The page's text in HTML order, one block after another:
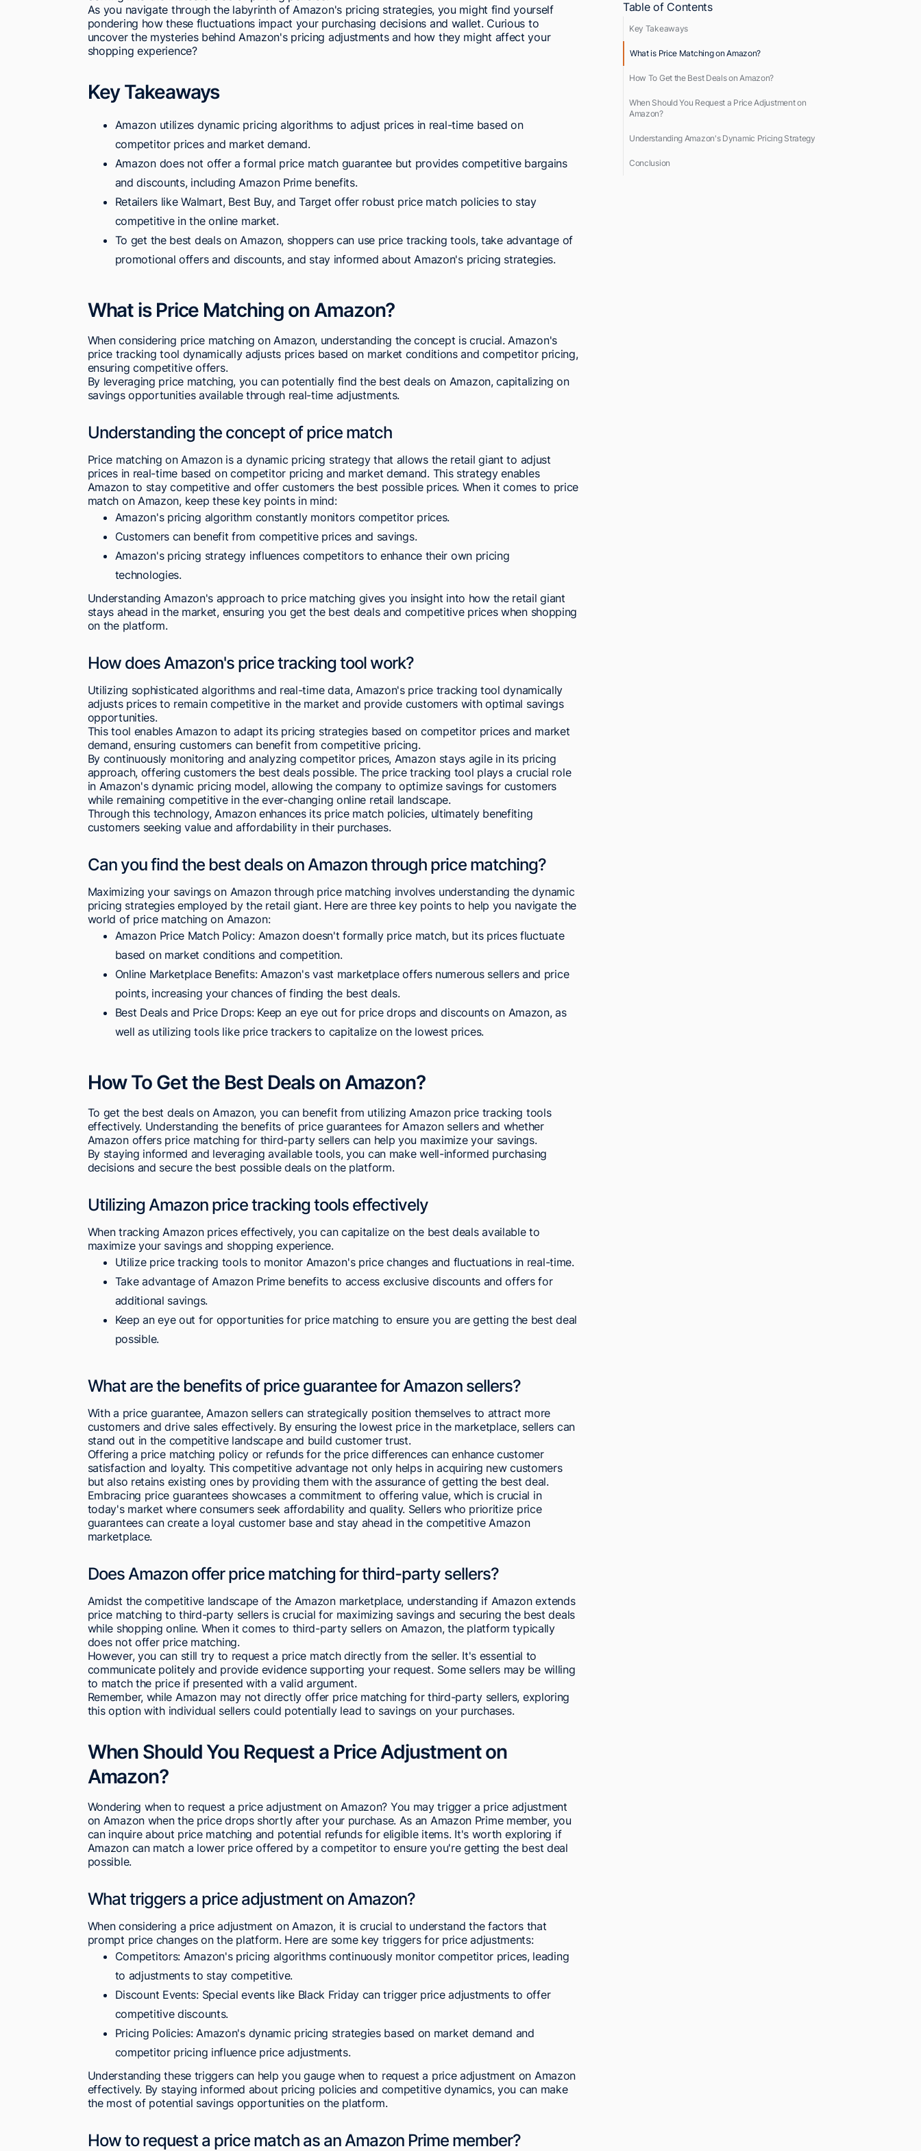
As you navigate through the labyrinth of Amazon's pricing strategies, you might find yourself
pondering how these fluctuations impact your purchasing decisions and wallet. Curious to
uncover the mysteries behind Amazon's pricing adjustments and how they might affect your
shopping experience?
Key Takeaways
Amazon utilizes dynamic pricing algorithms to adjust prices in real-time based on
competitor prices and market demand.
Amazon does not offer a formal price match guarantee but provides competitive bargains
and discounts, including Amazon Prime benefits.
Retailers like Walmart, Best Buy, and Target offer robust price match policies to stay
competitive in the online market.
To get the best deals on Amazon, shoppers can use price tracking tools, take advantage of
promotional offers and discounts, and stay informed about Amazon's pricing strategies.
What is Price Matching on Amazon?
When considering price matching on Amazon, understanding the concept is crucial. Amazon's
price tracking tool dynamically adjusts prices based on market conditions and competitor pricing,
ensuring competitive offers.
By leveraging price matching, you can potentially find the best deals on Amazon, capitalizing on
savings opportunities available through real-time adjustments.
Understanding the concept of price match
Price matching on Amazon is a dynamic pricing strategy that allows the retail giant to adjust
prices in real-time based on competitor pricing and market demand. This strategy enables
Amazon to stay competitive and offer customers the best possible prices. When it comes to price
match on Amazon, keep these key points in mind:
Amazon's pricing algorithm constantly monitors competitor prices.
Customers can benefit from competitive prices and savings.
Amazon's pricing strategy influences competitors to enhance their own pricing
technologies.
Understanding Amazon's approach to price matching gives you insight into how the retail giant
stays ahead in the market, ensuring you get the best deals and competitive prices when shopping
on the platform.
How does Amazon's price tracking tool work?
Utilizing sophisticated algorithms and real-time data, Amazon's price tracking tool dynamically
adjusts prices to remain competitive in the market and provide customers with optimal savings
opportunities.
This tool enables Amazon to adapt its pricing strategies based on competitor prices and market
demand, ensuring customers can benefit from competitive pricing.
By continuously monitoring and analyzing competitor prices, Amazon stays agile in its pricing
approach, offering customers the best deals possible. The price tracking tool plays a crucial role
in Amazon's dynamic pricing model, allowing the company to optimize savings for customers
while remaining competitive in the ever-changing online retail landscape.
Through this technology, Amazon enhances its price match policies, ultimately benefiting
customers seeking value and affordability in their purchases.
Can you find the best deals on Amazon through price matching?
Maximizing your savings on Amazon through price matching involves understanding the dynamic
pricing strategies employed by the retail giant. Here are three key points to help you navigate the
world of price matching on Amazon:
Amazon Price Match Policy: Amazon doesn't formally price match, but its prices fluctuate
based on market conditions and competition.
Online Marketplace Benefits: Amazon's vast marketplace offers numerous sellers and price
points, increasing your chances of finding the best deals.
Best Deals and Price Drops: Keep an eye out for price drops and discounts on Amazon, as
well as utilizing tools like price trackers to capitalize on the lowest prices.
How To Get the Best Deals on Amazon?
To get the best deals on Amazon, you can benefit from utilizing Amazon price tracking tools
effectively. Understanding the benefits of price guarantees for Amazon sellers and whether
Amazon offers price matching for third-party sellers can help you maximize your savings.
By staying informed and leveraging available tools, you can make well-informed purchasing
decisions and secure the best possible deals on the platform.
Utilizing Amazon price tracking tools effectively
When tracking Amazon prices effectively, you can capitalize on the best deals available to
maximize your savings and shopping experience.
Utilize price tracking tools to monitor Amazon's price changes and fluctuations in real-time.
Take advantage of Amazon Prime benefits to access exclusive discounts and offers for
additional savings.
Keep an eye out for opportunities for price matching to ensure you are getting the best deal
possible.
What are the benefits of price guarantee for Amazon sellers?
With a price guarantee, Amazon sellers can strategically position themselves to attract more
customers and drive sales effectively. By ensuring the lowest price in the marketplace, sellers can
stand out in the competitive landscape and build customer trust.
Offering a price matching policy or refunds for the price differences can enhance customer
satisfaction and loyalty. This competitive advantage not only helps in acquiring new customers
but also retains existing ones by providing them with the assurance of getting the best deal.
Embracing price guarantees showcases a commitment to offering value, which is crucial in
today's market where consumers seek affordability and quality. Sellers who prioritize price
guarantees can create a loyal customer base and stay ahead in the competitive Amazon
marketplace.
Does Amazon offer price matching for third-party sellers?
Amidst the competitive landscape of the Amazon marketplace, understanding if Amazon extends
price matching to third-party sellers is crucial for maximizing savings and securing the best deals
while shopping online. When it comes to third-party sellers on Amazon, the platform typically
does not offer price matching.
However, you can still try to request a price match directly from the seller. It's essential to
communicate politely and provide evidence supporting your request. Some sellers may be willing
to match the price if presented with a valid argument.
Remember, while Amazon may not directly offer price matching for third-party sellers, exploring
this option with individual sellers could potentially lead to savings on your purchases.
When Should You Request a Price Adjustment on
Amazon?
Wondering when to request a price adjustment on Amazon? You may trigger a price adjustment
on Amazon when the price drops shortly after your purchase. As an Amazon Prime member, you
can inquire about price matching and potential refunds for eligible items. It's worth exploring if
Amazon can match a lower price offered by a competitor to ensure you're getting the best deal
possible.
What triggers a price adjustment on Amazon?
When considering a price adjustment on Amazon, it is crucial to understand the factors that
prompt price changes on the platform. Here are some key triggers for price adjustments:
Competitors: Amazon's pricing algorithms continuously monitor competitor prices, leading
to adjustments to stay competitive.
Discount Events: Special events like Black Friday can trigger price adjustments to offer
competitive discounts.
Pricing Policies: Amazon's dynamic pricing strategies based on market demand and
competitor pricing influence price adjustments.
Understanding these triggers can help you gauge when to request a price adjustment on Amazon
effectively. By staying informed about pricing policies and competitive dynamics, you can make
the most of potential savings opportunities on the platform.
How to request a price match as an Amazon Prime member?
Table of Contents
Key Takeaways
What is Price Matching on Amazon?
How To Get the Best Deals on Amazon?
When Should You Request a Price Adjustment on
Amazon?
Understanding Amazon's Dynamic Pricing Strategy
Conclusion